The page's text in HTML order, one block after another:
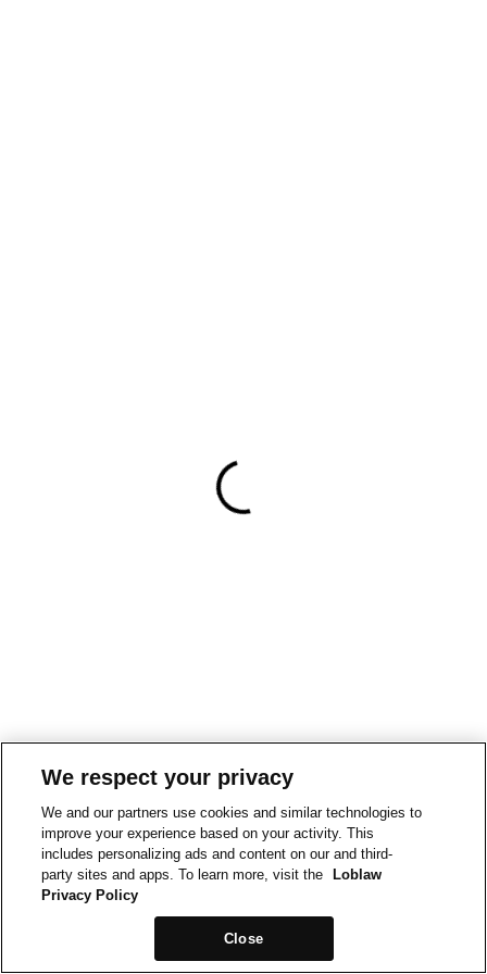
We respect your privacy
We and our partners use cookies and similar technologies to
improve your experience based on your activity. This
includes personalizing ads and content on our and third-
party sites and apps. To learn more, visit the
Loblaw
Privacy Policy
Close